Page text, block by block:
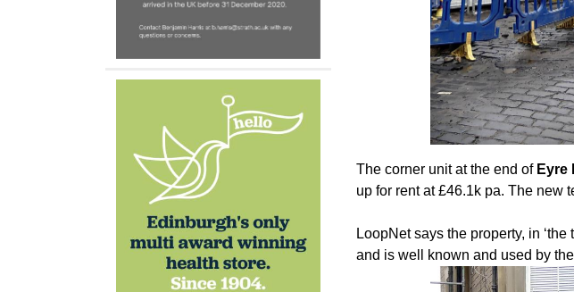
The corner unit at the end ofEyre
up for rent at £46.1k pa. The new
LoopNet says the property, in
and is well known and used by